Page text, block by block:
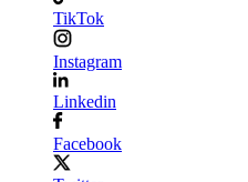
TikTok
Instagram
Linkedin
Facebook